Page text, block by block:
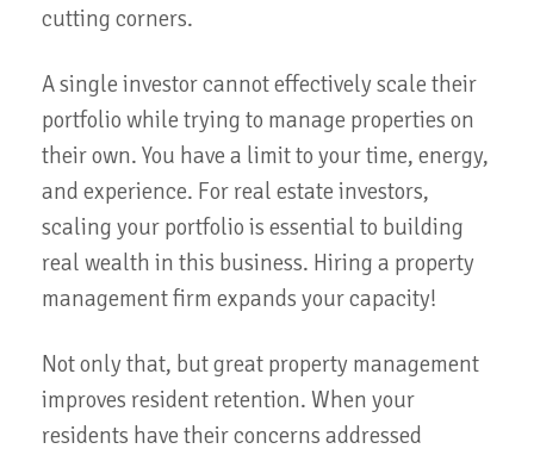
cutting corners.
A single investor cannot effectively scale their
portfolio while trying to manage properties on
their own. You have a limit to your time, energy,
and experience. For real estate investors,
scaling your portfolio is essential to building
real wealth in this business. Hiring a property
management firm expands your capacity!
Not only that, but great property management
improves resident retention. When your
residents have their concerns addressed